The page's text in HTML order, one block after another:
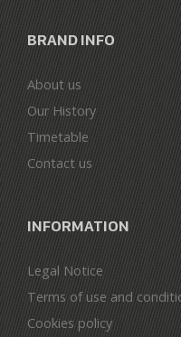
BRAND INFO
About us
Our History
Timetable
Contact us
INFORMATION
Legal Notice
Terms of use and
Cookies policy